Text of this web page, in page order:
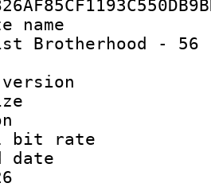
Brotherhood - 56
:
size :
:
bit
date